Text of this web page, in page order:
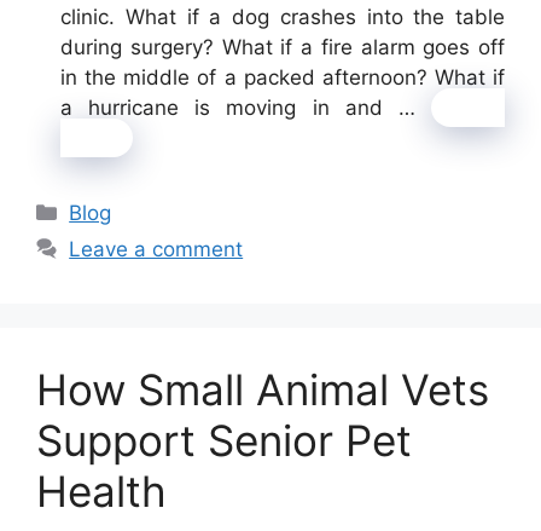
clinic. What if a dog crashes into the table
during surgery? What if a fire alarm goes off
in the middle of a packed afternoon? What if
a hurricane is moving in and …
Categories
Blog
Leave a comment
How Small Animal Vets
Support Senior Pet
Health